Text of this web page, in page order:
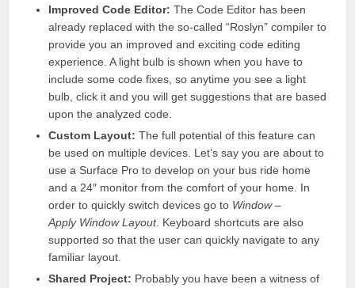
Improved Code Editor: The Code Editor has been
already replaced with the so-called “Roslyn” compiler to
provide you an improved and exciting code editing
experience. A light bulb is shown when you have to
include some code fixes, so anytime you see a light
bulb, click it and you will get suggestions that are based
upon the analyzed code.
Custom Layout: The full potential of this feature can
be used on multiple devices. Let’s say you are about to
use a Surface Pro to develop on your bus ride home
and a 24″ monitor from the comfort of your home. In
order to quickly switch devices go to Window –
Apply Window Layout. Keyboard shortcuts are also
supported so that the user can quickly navigate to any
familiar layout.
Shared Project: Probably you have been a witness of